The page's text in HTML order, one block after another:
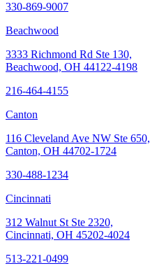
330-869-9007
Beachwood
3333 Richmond Rd Ste 130,
Beachwood, OH 44122-4198
216-464-4155
Canton
116 Cleveland Ave NW Ste 650,
Canton, OH 44702-1724
330-488-1234
Cincinnati
312 Walnut St Ste 2320,
Cincinnati, OH 45202-4024
513-221-0499